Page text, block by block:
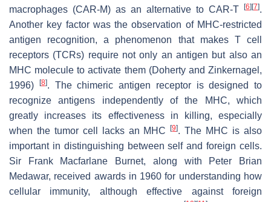
macrophages (CAR-M) as an alternative to CAR-T
[6] [7].
Another key factor was the observation of MHC-restricted
antigen recognition, a phenomenon that makes T cell
receptors (TCRs) require not only an antigen but also an
MHC molecule to activate them (Doherty and Zinkernagel,
1996)
[8]. The chimeric antigen receptor is designed to
recognize antigens independently of the MHC, which
greatly increases its effectiveness in killing, especially
when the tumor cell lacks an MHC[9]. The MHC is also
important in distinguishing between self and foreign cells.
Sir Frank Macfarlane Burnet, along with Peter Brian
Medawar, received awards in 1960 for understanding how
cellular immunity, although effective against foreign